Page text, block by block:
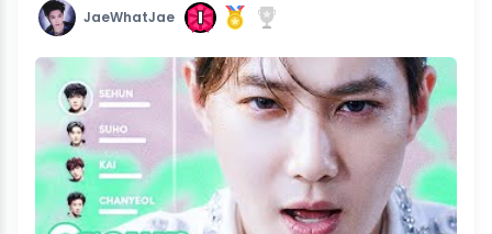
JaeWhatJae